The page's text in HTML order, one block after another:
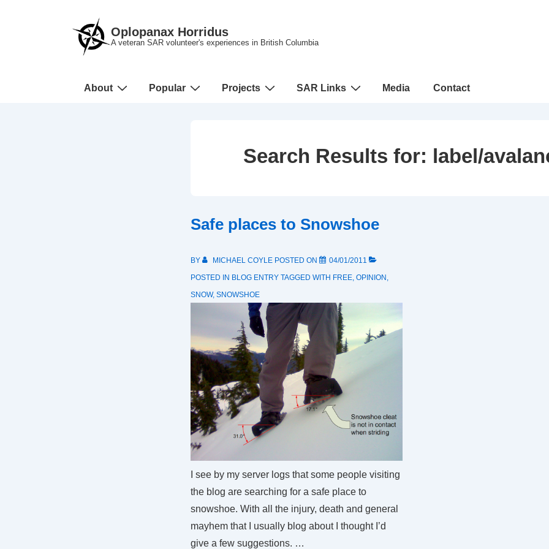
Oplopanax Horridus
A veteran SAR volunteer's experiences in British Columbia
Main
About Popular Projects SAR Links Media Contact
Search Results for: label/
Safe places to Snowshoe
BY MICHAEL COYLE POSTED ON
04/01/2011
POSTED IN BLOG ENTRY TAGGED WITH FREE, OPINION ,
SNOW, SNOWSHOE
I see by my server logs that some people visiting
the blog are searching for a safe place to
snowshoe. With all the injury, death and general
mayhem that I usually blog about I thought I’d
give a few suggestions. …